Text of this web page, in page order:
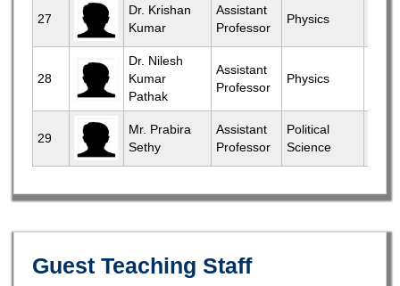
27
Dr. Krishan
Kumar
Assistant
Professor
Physics
28
Dr. Nilesh
Kumar
Pathak
Assistant
Professor
Physics
29
Mr. Prabira
Sethy
Assistant
Professor
Political
Science
Guest Teaching Staff